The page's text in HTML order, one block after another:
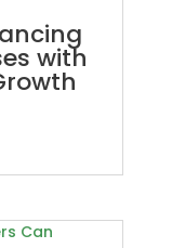
with